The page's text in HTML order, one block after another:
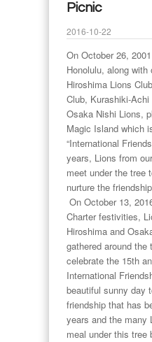
Picnic
2016-10-22
On October 26,
Honolulu, along
Hiroshima Lions
Club, Kurashiki-
Osaka Nishi Lions,
Magic Island which
“International
years, Lions from
meet under the tree
nurture the
On October 13,
Charter festivities,
Hiroshima and
gathered around
celebrate the 15th
International
beautiful sunny day
friendship that has
years and the many
meal under this tree